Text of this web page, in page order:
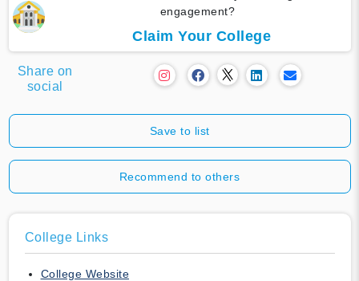
engagement?
Claim Your College
Share on
social
Save to list
Recommend to others
College Links
College Website